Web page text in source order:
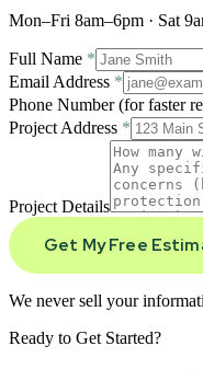
Mon–Fri 8am–6pm · Sat
Full Name *
Email Address *
Phone Number (for faster
Project Address *
Project Details
Get My Free
We never sell your
Ready to Get Started?